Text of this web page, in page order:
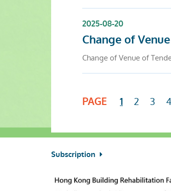
2025-08-20
Change of
Change of Venue of
PAGE 1 2 3 4
Subscription